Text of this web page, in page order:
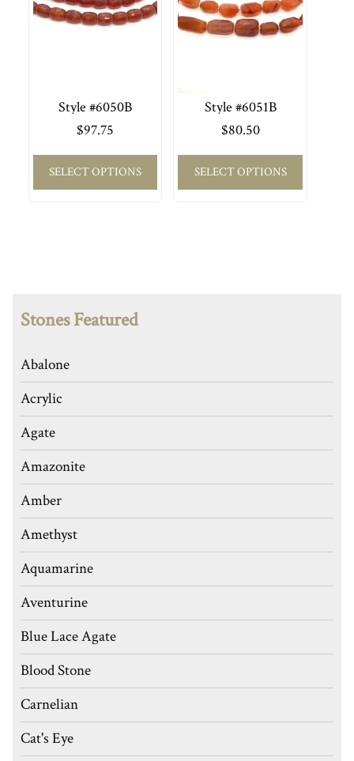
Style #6050B
$97.75
SELECT OPTIONS
Style #6051B
$80.50
SELECT OPTIONS
Stones Featured
Abalone
Acrylic
Agate
Amazonite
Amber
Amethyst
Aquamarine
Aventurine
Blue Lace Agate
Blood Stone
Carnelian
Cat's Eye